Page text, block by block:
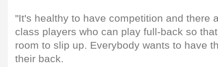
"It's healthy to have competition and there
class players who can play full-back so
room to slip up. Everybody wants to have
their back.